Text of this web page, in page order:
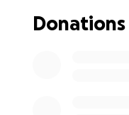
Donations